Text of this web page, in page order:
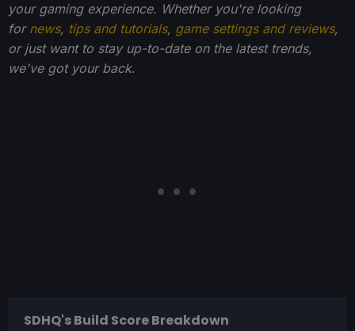
your gaming experience. Whether you're looking
for news, tips and tutorials, game settings and reviews,
or just want to stay up-to-date on the latest trends,
we've got your back.
SDHQ's Build Score Breakdown